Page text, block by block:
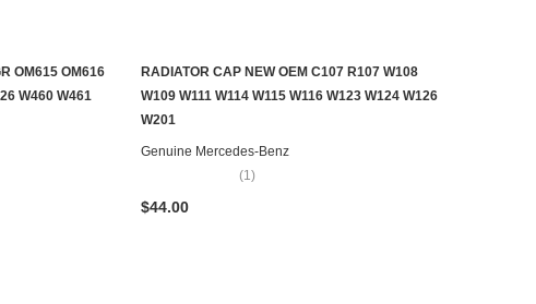
OM615 OM616
W460 W461
ADD TO CART
RADIATOR CAP NEW OEM C107 R107 W108
W109 W111 W114 W115 W116 W123 W124 W126
W201
Genuine Mercedes-Benz
(1)
$44.00